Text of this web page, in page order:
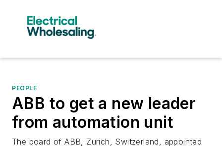
PEOPLE
ABB to get a new leader
from automation unit
The board of ABB, Zurich, Switzerland, appointed